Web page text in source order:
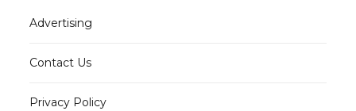
Advertising
Contact Us
Privacy Policy